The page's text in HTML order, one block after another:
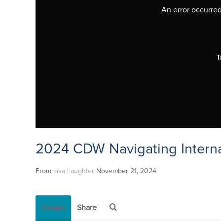
An error
2024 CDW Navigating
From Lisa Laughter November 21, 2024
Details Share